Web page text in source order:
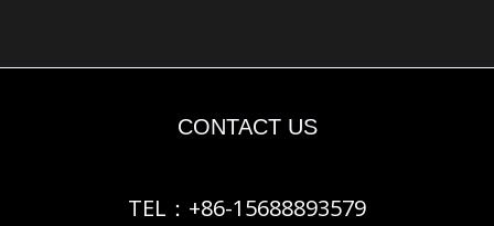
CONTACT US
TEL：+86-15688893579